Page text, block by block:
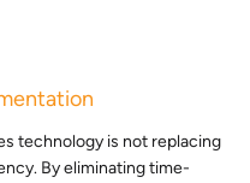
technology is not replacing
By eliminating time-